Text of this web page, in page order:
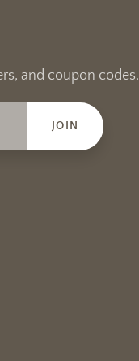
and coupon codes.
JOIN